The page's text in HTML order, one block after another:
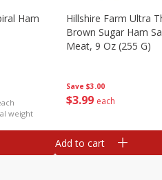
weight
Ham
Save $3.00
$3 99 each
Hillshire Farm Ultra
Brown Sugar Ham
Meat, 9 Oz (255 G)
Add to cart